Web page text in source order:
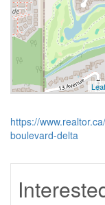
https://
boulevard-delta